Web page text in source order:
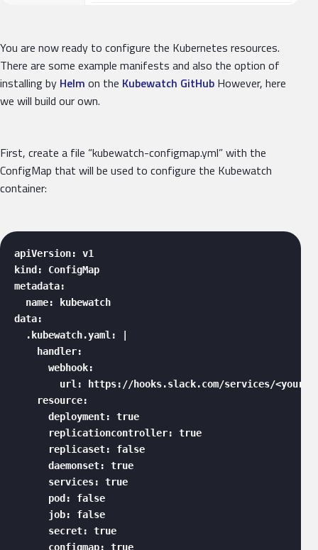
You are now ready to configure the Kubernetes resources.
There are some example manifests and also the option of
installing by Helm on the Kubewatch GitHub However, here
we will build our own.
First, create a file “kubewatch-configmap.yml” with the
ConfigMap that will be used to configure the Kubewatch
container:
apiVersion: v1
kind: ConfigMap
metadata:
  name: kubewatch
data:
  .kubewatch.yaml: |
    handler:
      webhook:
url: https://hooks.slack.com/services/
    resource:
      deployment: true
      replicationcontroller: true
      replicaset: false
      daemonset: true
      services: true
      pod: false
      job: false
      secret: true
      configmap: true